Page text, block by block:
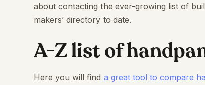
about contacting the ever-growing list of
makers’ directory to date.
A-Z list of
Here you will finda great tool to compare